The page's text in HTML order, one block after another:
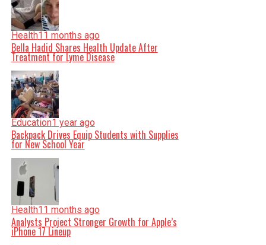
Health11 months ago
Bella Hadid Shares Health Update After
Treatment for Lyme Disease
Education1 year ago
Backpack Drives Equip Students with Supplies
for New School Year
Health11 months ago
Analysts Project Stronger Growth for Apple’s
iPhone 17 Lineup